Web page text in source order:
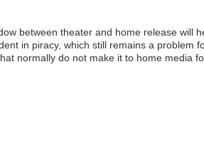
between theater and home release will
in piracy, which still remains a problem
normally do not make it to home media